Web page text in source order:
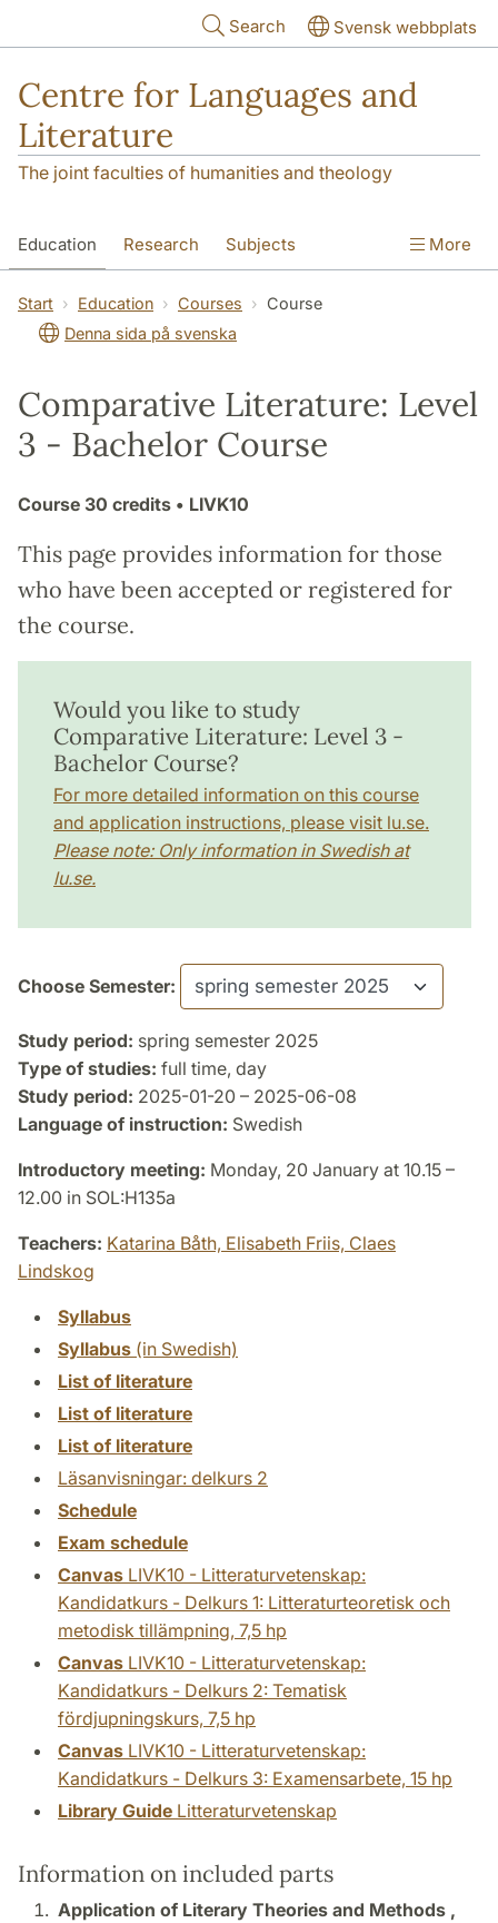
Search Svensk webbplats
Centre for Languages and
Literature
The joint faculties of humanities and theology
Education Research Subjects
SOL building Contact The Department
More
Start Education Courses
Course
Denna sida på svenska
Comparative Literature: Level
3 - Bachelor Course
Course 30 credits • LIVK10
This page provides information for those
who have been accepted or registered for
the course.
Would you like to study
Comparative Literature: Level 3 -
Bachelor Course?
For more detailed information on this course
and application instructions, please visit lu.se.
Please note: Only information in Swedish at
lu.se.
Choose Semester:
Study period: spring semester 2025
Type of studies: full time, day
Study period: 2025-01-20 – 2025-06-08
Language of instruction: Swedish
Introductory meeting: Monday, 20 January at 10.15 –
12.00 in SOL:H135a
Teachers: Katarina Båth, Elisabeth Friis, Claes
Lindskog
Syllabus
Syllabus (in Swedish)
List of literature
List of literature
List of literature
Läsanvisningar: delkurs 2
Schedule
Exam schedule
Canvas LIVK10 - Litteraturvetenskap:
Kandidatkurs - Delkurs 1: Litteraturteoretisk och
metodisk tillämpning, 7,5 hp
Canvas LIVK10 - Litteraturvetenskap:
Kandidatkurs - Delkurs 2: Tematisk
fördjupningskurs, 7,5 hp
Canvas LIVK10 - Litteraturvetenskap:
Kandidatkurs - Delkurs 3: Examensarbete, 15 hp
Library Guide Litteraturvetenskap
Information on included parts
Application of Literary Theories and Methods ,